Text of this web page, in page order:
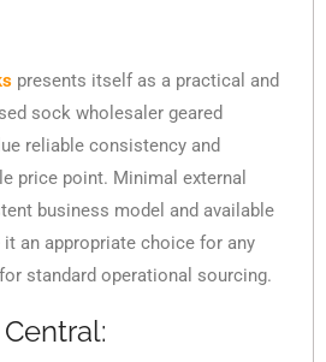
presents itself as a practical and
sock wholesaler geared
reliable consistency and
price point. Minimal external
business model and available
an appropriate choice for any
standard operational sourcing.